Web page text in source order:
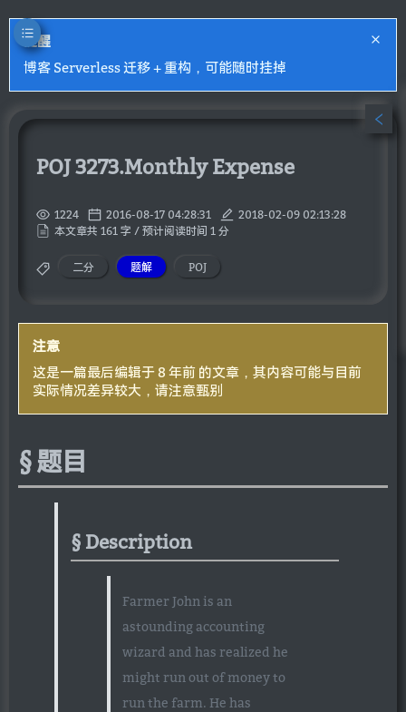
提醒
博客 Serverless 迁移 + 重构，可能随时挂掉
POJ 3273.Monthly Expense
1224 2016-08-17 04:28:31
2018-02-09 02:13:28
本文章共 161 字 / 预计阅读时间 1 分
二分 题解 POJ
注意
这是一篇最后编辑于 8 年前 的文章，其内容可能与目前
实际情况差异较大，请注意甄别
题目
Description
Farmer John is an
astounding accounting
wizard and has realized he
might run out of money to
run the farm. He has